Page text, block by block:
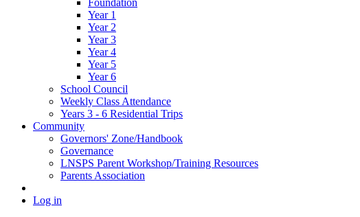
Foundation
Year 1
Year 2
Year 3
Year 4
Year 5
Year 6
School Council
Weekly Class Attendance
Years 3 - 6 Residential Trips
Community
Governors' Zone/Handbook
Governance
LNSPS Parent Workshop/Training Resources
Parents Association
Log in